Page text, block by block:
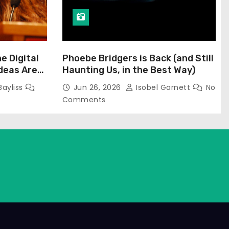
Digital
Are
Phoebe Bridgers is Back (and Still
Haunting Us, in the Best Way)
Jun 26, 2026 Isobel Garnett
No
Comments